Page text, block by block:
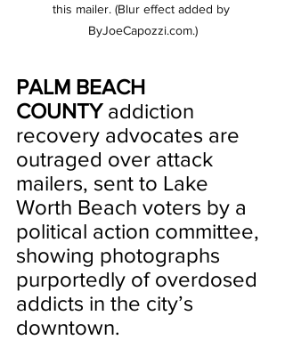
this mailer. (Blur effect added by
ByJoeCapozzi.com.)
PALM BEACH
COUNTY addiction
recovery advocates are
outraged over attack
mailers, sent to Lake
Worth Beach voters by a
political action committee,
showing photographs
purportedly of overdosed
addicts in the city’s
downtown.